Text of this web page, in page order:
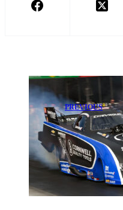
PREVIOUS
Shock Early
Exit for John
Force Racing at
Super Grip
NHRA Thunder
Valley